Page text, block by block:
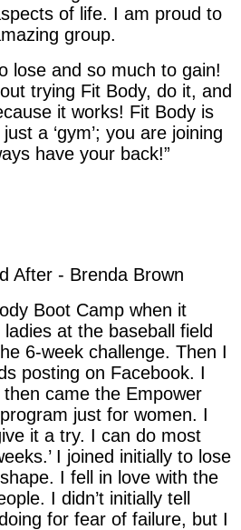
of life. I am proud to
group.
lose and so much to gain!
trying Fit Body, do it, and
it works! Fit Body is
a ‘gym’; you are joining
have your back!”
Boot Camp when it
at the baseball field
6-week challenge. Then I
posting on Facebook. I
came the Empower
just for women. I
it a try. I can do most
I joined initially to lose
I fell in love with the
I didn’t initially tell
for fear of failure, but I